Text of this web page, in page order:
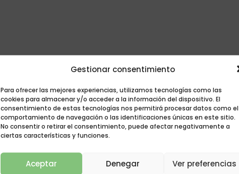
Gestionar consentimiento
Para ofrecer las mejores experiencias, utilizamos tecnologías como las
cookies para almacenar y/o acceder a la información del dispositivo. El
consentimiento de estas tecnologías nos permitirá procesar datos como el
comportamiento de navegación o las identificaciones únicas en este sitio.
No consentir o retirar el consentimiento, puede afectar negativamente a
ciertas características y funciones.
Aceptar Denegar Ver preferencias